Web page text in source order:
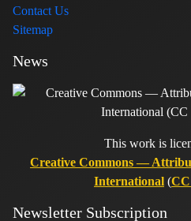
Contact Us
Sitemap
News
This work is
Creative Commons —
International (
Newsletter Subscription